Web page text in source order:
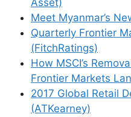
Asset)
Meet Myanmar’s
Quarterly Frontier
(FitchRatings)
How MSCI’s
Frontier Markets
2017 Global Retail
(ATKearney)